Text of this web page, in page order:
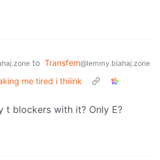
to Transfem@lemmy.blahaj.zone
me tired i thiiink
t blockers with it? Only E?